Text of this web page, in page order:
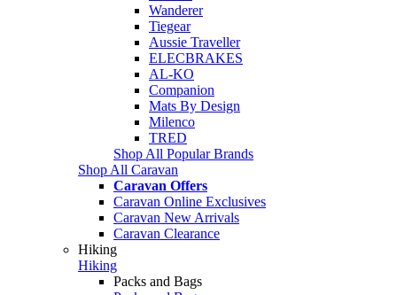
Wanderer
Tiegear
Aussie Traveller
ELECBRAKES
AL-KO
Companion
Mats By Design
Milenco
TRED
Shop All Popular Brands
Shop All Caravan
Caravan Offers
Caravan Online Exclusives
Caravan New Arrivals
Caravan Clearance
Hiking
Hiking
Packs and Bags